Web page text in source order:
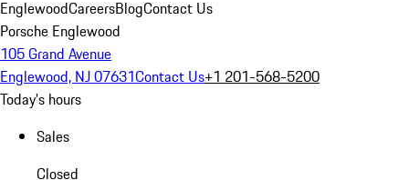
EnglewoodCareersBlogContact Us
Porsche Englewood
105 Grand Avenue
Englewood, NJ 07631Contact Us+1 201-568-5200
Today's hours
Sales
Closed